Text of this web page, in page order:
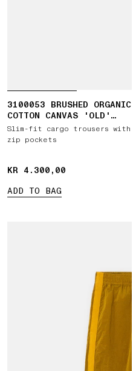
3100053 BRUSHED ORGANIC
COTTON CANVAS 'OLD'
EFFECT
Slim-fit cargo trousers with
zip pockets
KR 4.300,00
KR 4.300,00
ADD TO BAG